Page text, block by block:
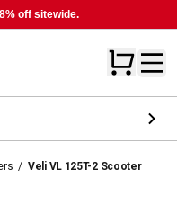
off sitewide.
/ Veli VL 125T-2 Scooter